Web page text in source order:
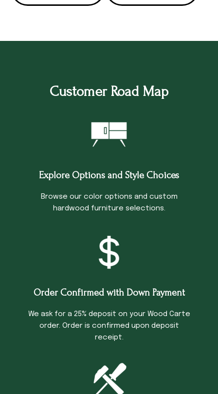
Customer Road Map
Explore Options and Style Choices
Browse our color options and custom
hardwood furniture selections.
Order Confirmed with Down Payment
We ask for a 25% deposit on your Wood Carte
order. Order is confirmed upon deposit
receipt.